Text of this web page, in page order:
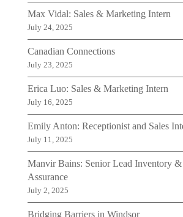
Max Vidal: Sales & Marketing Intern
July 24, 2025
Canadian Connections
July 23, 2025
Erica Luo: Sales & Marketing Intern
July 16, 2025
Emily Anton: Receptionist and Sales
July 11, 2025
Manvir Bains: Senior Lead Inventory
Assurance
July 2, 2025
Bridging Barriers in Windsor